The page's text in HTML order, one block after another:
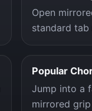
Open
standard tab
Popular
Jump into a
mirrored